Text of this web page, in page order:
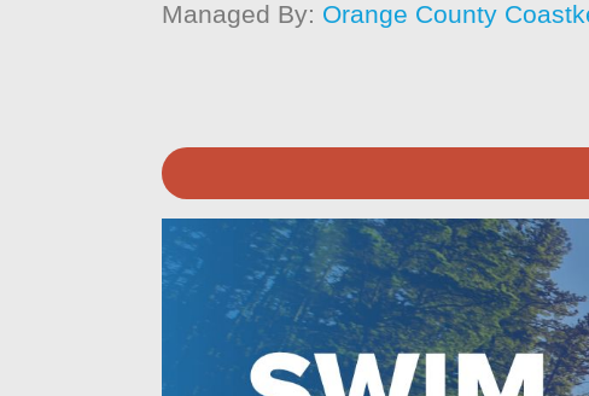
Managed By: Orange County